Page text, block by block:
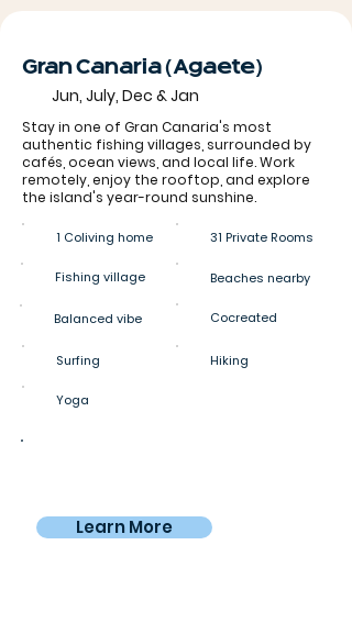
Gran Canaria (Agaete)
Jun, July, Dec & Jan
Stay in one of Gran Canaria's most
authentic fishing villages, surrounded by
cafés, ocean views, and local life. Work
remotely, enjoy the rooftop, and explore
the island's year-round sunshine.
1 Coliving home 31 Private Rooms
Fishing village Beaches nearby
Balanced vibe Cocreated
Surfing Hiking
Yoga
Learn More